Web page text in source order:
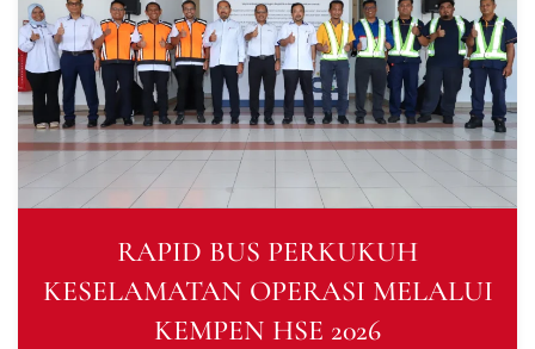
RAPID BUS PERKUKUH
KESELAMATAN OPERASI MELALUI
KEMPEN HSE 2026